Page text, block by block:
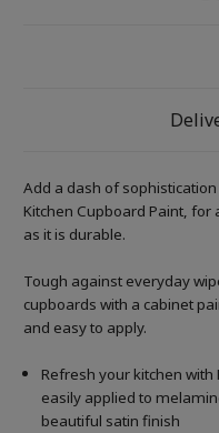
Add a dash of
Kitchen Cupboard Paint, for
as it is durable.
Tough against everyday
cupboards with a cabinet
and easy to apply.
Refresh your kitchen
easily applied to
beautiful satin finish